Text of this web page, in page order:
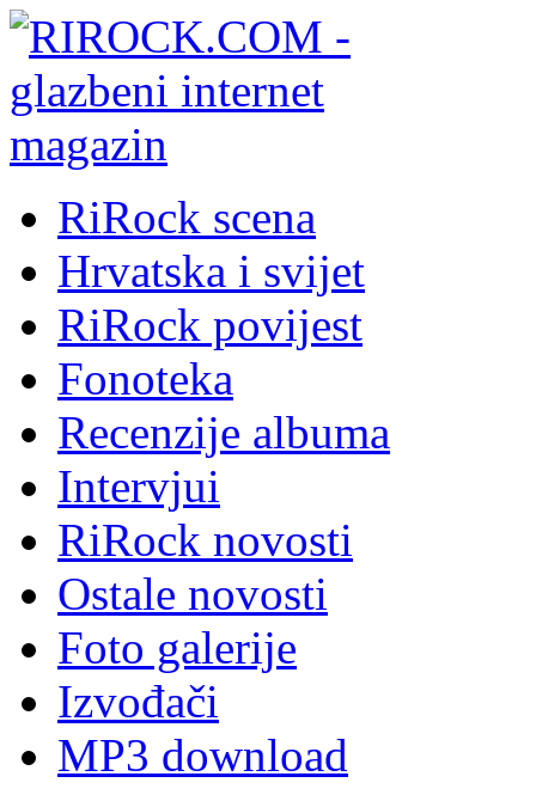
RiRock scena
Hrvatska i svijet
RiRock povijest
Fonoteka
Recenzije albuma
Intervjui
RiRock novosti
Ostale novosti
Foto galerije
Izvođači
MP3 download